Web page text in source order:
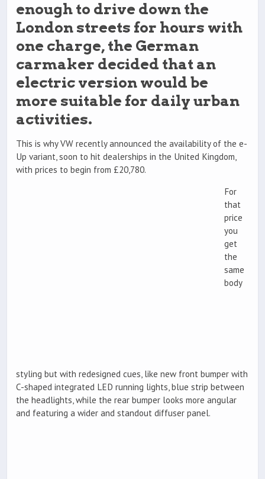
enough to drive down the
London streets for hours with
one charge, the German
carmaker decided that an
electric version would be
more suitable for daily urban
activities.
This is why VW recently announced the availability of the e-
Up variant, soon to hit dealerships in the United Kingdom,
with prices to begin from £20,780.
For
that
price
you
get
the
same
body
styling but with redesigned cues, like new front bumper with
C-shaped integrated LED running lights, blue strip between
the headlights, while the rear bumper looks more angular
and featuring a wider and standout diffuser panel.